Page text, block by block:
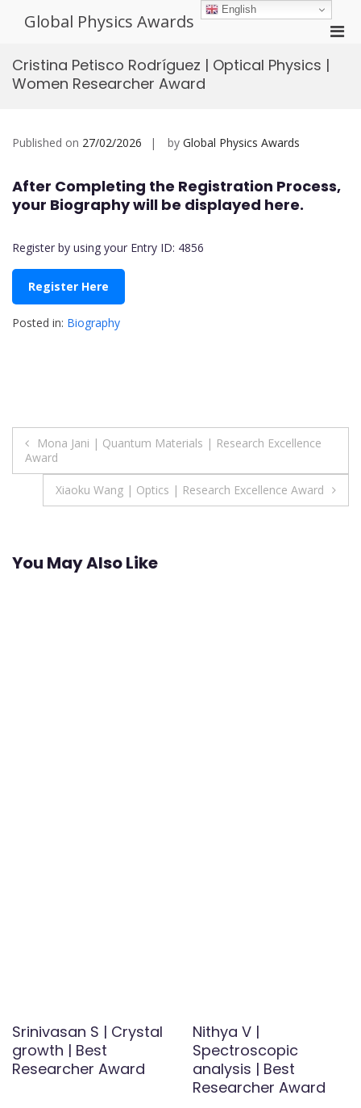
Global Physics Awards
Cristina Petisco Rodríguez | Optical Physics |
Women Researcher Award
Published on 27/02/2026 by Global Physics Awards
After Completing the Registration Process,
your Biography will be displayed here.
Register by using your Entry ID: 4856
Register Here
Posted in: Biography
Post
navigation
Mona Jani | Quantum Materials | Research Excellence
Award
Xiaoku Wang | Optics | Research Excellence Award
You May Also Like
Srinivasan S | Crystal
growth | Best
Researcher Award
Nithya V |
Spectroscopic
analysis | Best
Researcher Award
English